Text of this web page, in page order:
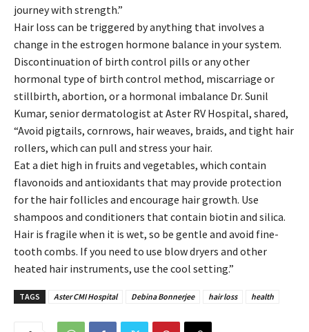
journey with strength.”
Hair loss can be triggered by anything that involves a
change in the estrogen hormone balance in your system.
Discontinuation of birth control pills or any other
hormonal type of birth control method, miscarriage or
stillbirth, abortion, or a hormonal imbalance Dr. Sunil
Kumar, senior dermatologist at Aster RV Hospital, shared,
“Avoid pigtails, cornrows, hair weaves, braids, and tight hair
rollers, which can pull and stress your hair.
Eat a diet high in fruits and vegetables, which contain
flavonoids and antioxidants that may provide protection
for the hair follicles and encourage hair growth. Use
shampoos and conditioners that contain biotin and silica.
Hair is fragile when it is wet, so be gentle and avoid fine-
tooth combs. If you need to use blow dryers and other
heated hair instruments, use the cool setting.”
TAGS Aster CMI Hospital Debina Bonnerjee hair loss health